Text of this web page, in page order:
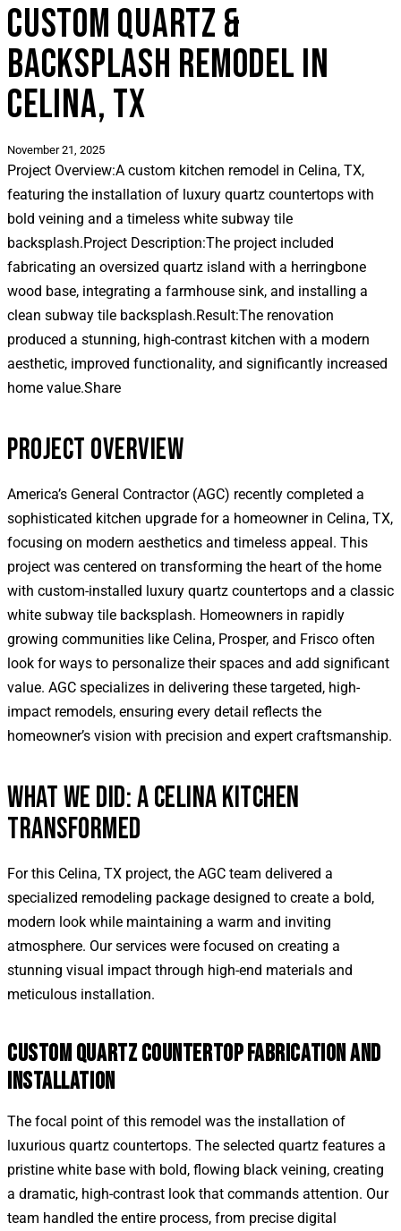
CUSTOM QUARTZ &
BACKSPLASH REMODEL IN
CELINA, TX
November 21, 2025
Project Overview:A custom kitchen remodel in Celina, TX,
featuring the installation of luxury quartz countertops with
bold veining and a timeless white subway tile
backsplash.Project Description:The project included
fabricating an oversized quartz island with a herringbone
wood base, integrating a farmhouse sink, and installing a
clean subway tile backsplash.Result:The renovation
produced a stunning, high-contrast kitchen with a modern
aesthetic, improved functionality, and significantly increased
home value.Share
PROJECT OVERVIEW
America’s General Contractor (AGC) recently completed a
sophisticated kitchen upgrade for a homeowner in Celina, TX,
focusing on modern aesthetics and timeless appeal. This
project was centered on transforming the heart of the home
with custom-installed luxury quartz countertops and a classic
white subway tile backsplash. Homeowners in rapidly
growing communities like Celina, Prosper, and Frisco often
look for ways to personalize their spaces and add significant
value. AGC specializes in delivering these targeted, high-
impact remodels, ensuring every detail reflects the
homeowner’s vision with precision and expert craftsmanship.
WHAT WE DID: A CELINA KITCHEN
TRANSFORMED
For this Celina, TX project, the AGC team delivered a
specialized remodeling package designed to create a bold,
modern look while maintaining a warm and inviting
atmosphere. Our services were focused on creating a
stunning visual impact through high-end materials and
meticulous installation.
CUSTOM QUARTZ COUNTERTOP FABRICATION AND
INSTALLATION
The focal point of this remodel was the installation of
luxurious quartz countertops. The selected quartz features a
pristine white base with bold, flowing black veining, creating
a dramatic, high-contrast look that commands attention. Our
team handled the entire process, from precise digital